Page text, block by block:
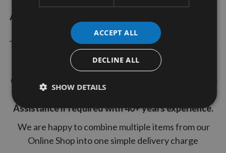
Appleby Woodturnings Limited
wide range of Brand Name Woodworking Machine
Tooling, Tapered Wood Pellets and Screws within our
Online Shop.
Our inhouse Wood Working Machinests are at the
end of a telephone for Free of Charge Technical
Assistance if required with 40+ years experience.
We are happy to combine multiple items from our
Online Shop into one simple delivery charge
ACCEPT ALL
DECLINE ALL
SHOW DETAILS